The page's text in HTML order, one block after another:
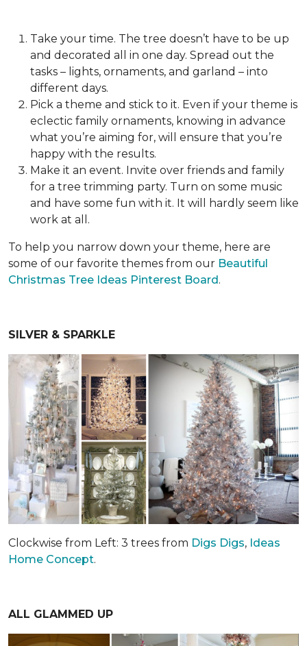
Take your time. The tree doesn’t have to be up
and decorated all in one day. Spread out the
tasks – lights, ornaments, and garland – into
different days.
Pick a theme and stick to it. Even if your theme is
eclectic family ornaments, knowing in advance
what you’re aiming for, will ensure that you’re
happy with the results.
Make it an event. Invite over friends and family
for a tree trimming party. Turn on some music
and have some fun with it. It will hardly seem like
work at all.
To help you narrow down your theme, here are
some of our favorite themes from our Beautiful
Christmas Tree Ideas Pinterest Board.
SILVER & SPARKLE
Clockwise from Left: 3 trees from Digs Digs, Ideas
Home Concept.
ALL GLAMMED UP